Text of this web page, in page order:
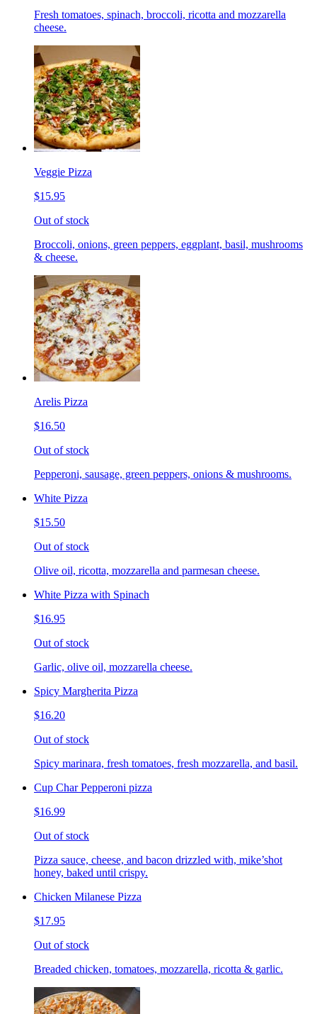
Fresh tomatoes, spinach, broccoli, ricotta and mozzarella
cheese.
Veggie Pizza
$15.95
Out of stock
Broccoli, onions, green peppers, eggplant, basil, mushrooms
& cheese.
Arelis Pizza
$16.50
Out of stock
Pepperoni, sausage, green peppers, onions & mushrooms.
White Pizza
$15.50
Out of stock
Olive oil, ricotta, mozzarella and parmesan cheese.
White Pizza with Spinach
$16.95
Out of stock
Garlic, olive oil, mozzarella cheese.
Spicy Margherita Pizza
$16.20
Out of stock
Spicy marinara, fresh tomatoes, fresh mozzarella, and basil.
Cup Char Pepperoni pizza
$16.99
Out of stock
Pizza sauce, cheese, and bacon drizzled with, mike’shot
honey, baked until crispy.
Chicken Milanese Pizza
$17.95
Out of stock
Breaded chicken, tomatoes, mozzarella, ricotta & garlic.